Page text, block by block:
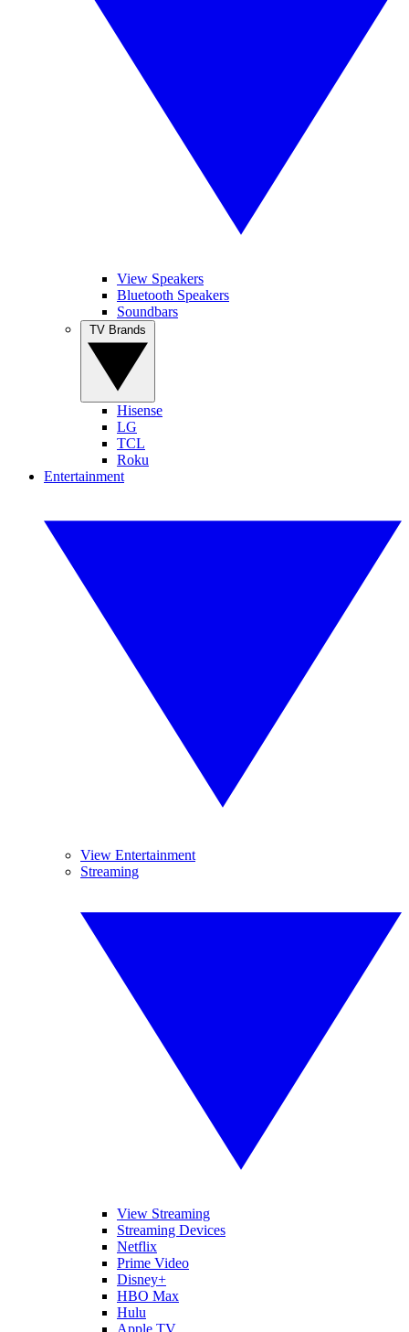
View Speakers
Bluetooth Speakers
Soundbars
Hisense
LG
TCL
Roku
Entertainment
View Entertainment
Streaming
View Streaming
Streaming Devices
Netflix
Prime Video
Disney+
HBO Max
Hulu
Apple TV